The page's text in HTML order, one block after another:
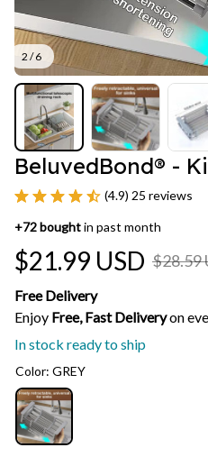
2 / 6
BeluvedBond® -
(4.9) 25 reviews
+72boughtin past month
$21.99 USD $28.59
Free Delivery
Enjoy Free, Fast Delivery on
In stock ready to ship
Color: GREY